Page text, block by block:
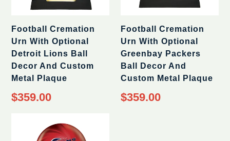
Football Cremation
Urn With Optional
Detroit Lions Ball
Decor And Custom
Metal Plaque
Regular
price
$359.00
Football Cremation
Urn With Optional
Greenbay Packers
Ball Decor And
Custom Metal Plaque
Regular
price
$359.00